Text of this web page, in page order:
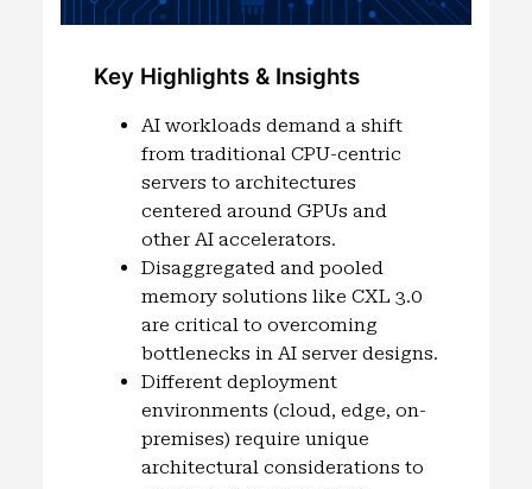
Key Highlights & Insights
AI workloads demand a shift
from traditional CPU-centric
servers to architectures
centered around GPUs and
other AI accelerators.
Disaggregated and pooled
memory solutions like CXL 3.0
are critical to overcoming
bottlenecks in AI server designs.
Different deployment
environments (cloud, edge, on-
premises) require unique
architectural considerations to